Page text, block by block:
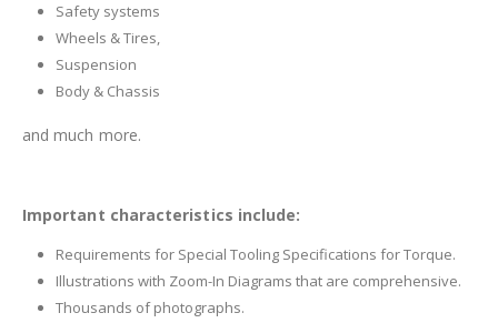
Safety systems
Wheels & Tires,
Suspension
Body & Chassis
and much more.
Important characteristics include:
Requirements for Special Tooling Specifications for Torque.
Illustrations with Zoom-In Diagrams that are comprehensive.
Thousands of photographs.